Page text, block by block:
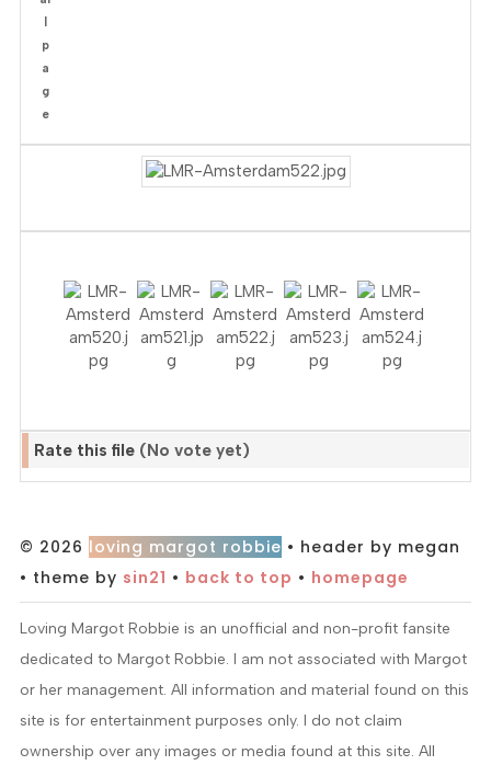
Rate this file (No vote yet)
© 2026 loving margot robbie • header by megan
• theme by sin21 • back to top • homepage
Loving Margot Robbie is an unofficial and non-profit fansite
dedicated to Margot Robbie. I am not associated with Margot
or her management. All information and material found on this
site is for entertainment purposes only. I do not claim
ownership over any images or media found at this site. All